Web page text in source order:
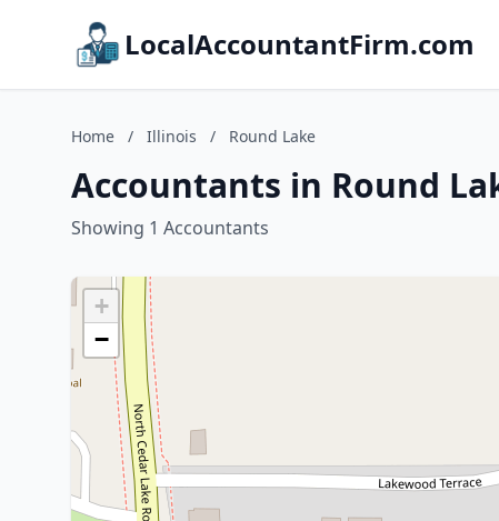
LocalAccountantFirm.com
Home / Illinois / Round Lake
Accountants in Round
Showing 1 Accountants
+
−